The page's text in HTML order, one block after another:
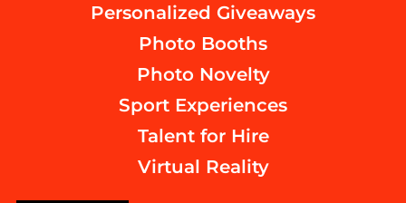
Personalized Giveaways
Photo Booths
Photo Novelty
Sport Experiences
Talent for Hire
Virtual Reality